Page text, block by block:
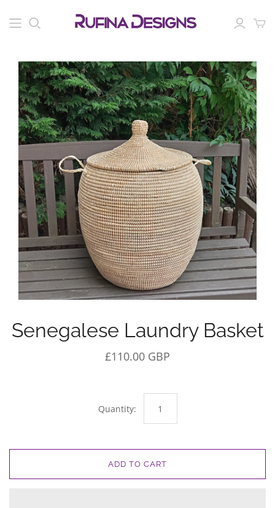
Senegalese Laundry Basket
£110.00 GBP
Quantity:
ADD TO CART